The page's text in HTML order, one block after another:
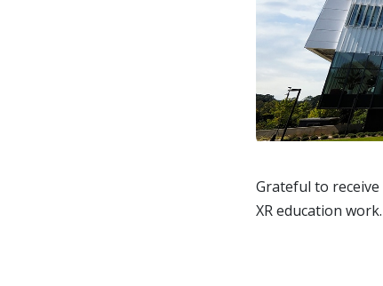
Grateful to receive
XR education work.